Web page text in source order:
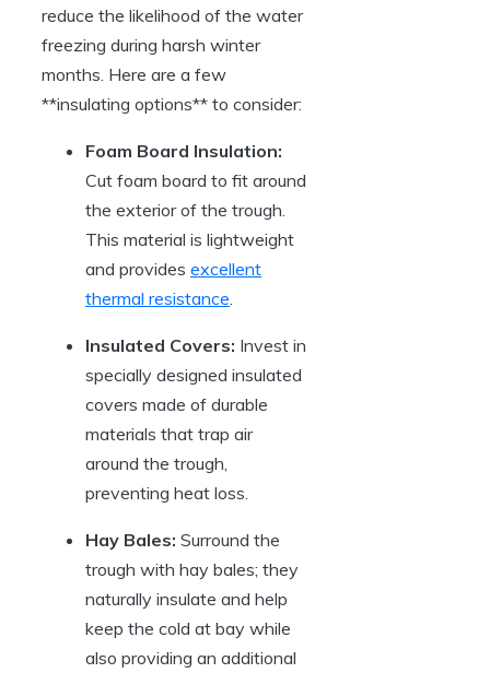
‌reduce the likelihood of the water
freezing during harsh winter
months. Here⁤ are a few
**insulating options** to consider:
Foam Board Insulation:
Cut foam board ⁢to fit around
the exterior of the​ trough.
This‌ material is lightweight
and provides excellent
thermal resistance.
Insulated⁤ Covers: Invest in
specially designed insulated
covers made of durable
materials​ that trap ​air⁤
around the trough,⁣
preventing heat loss.
Hay Bales: Surround ​the
trough with hay bales; ⁤they⁤
naturally⁢ insulate and help
keep ⁢the cold at bay while
also providing an additional